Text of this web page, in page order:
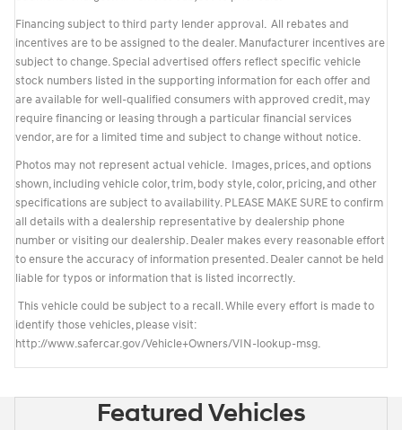
Financing subject to third party lender approval. All rebates and
incentives are to be assigned to the dealer. Manufacturer incentives are
subject to change. Special advertised offers reflect specific vehicle
stock numbers listed in the supporting information for each offer and
are available for well-qualified consumers with approved credit, may
require financing or leasing through a particular financial services
vendor, are for a limited time and subject to change without notice.
Photos may not represent actual vehicle. Images, prices, and options
shown, including vehicle color, trim, body style, color, pricing, and other
specifications are subject to availability. PLEASE MAKE SURE to confirm
all details with a dealership representative by dealership phone
number or visiting our dealership. Dealer makes every reasonable effort
to ensure the accuracy of information presented. Dealer cannot be held
liable for typos or information that is listed incorrectly.
This vehicle could be subject to a recall. While every effort is made to
identify those vehicles, please visit:
http://www.safercar.gov/Vehicle+Owners/VIN-lookup-msg.
Featured Vehicles